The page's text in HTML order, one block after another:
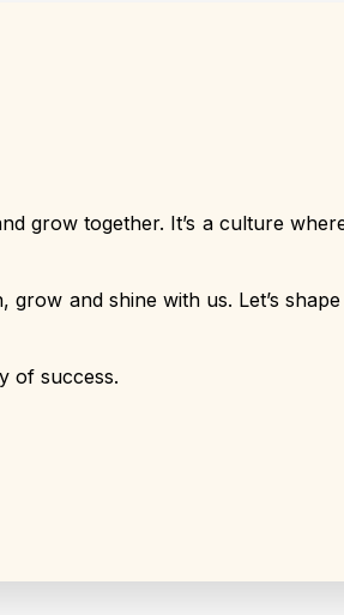
grow together. It’s a culture
and shine with us. Let’s
of success.